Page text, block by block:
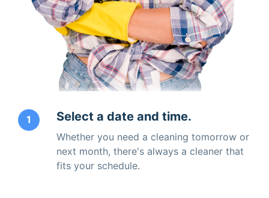
1 Select a date and time.
Whether you need a cleaning tomorrow or
next month, there's always a cleaner that
fits your schedule.